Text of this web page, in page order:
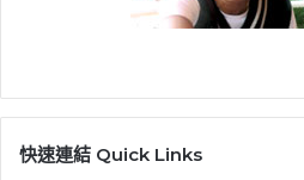
快速連結 Quick Links